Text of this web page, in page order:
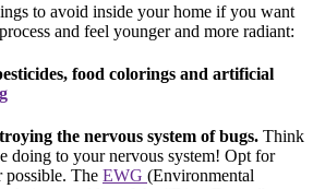
to avoid inside your home if you want
and feel younger and more radiant:
food colorings and artificial
the nervous system of bugs. Think
doing to your nervous system! Opt for
possible. The EWG (Environmental